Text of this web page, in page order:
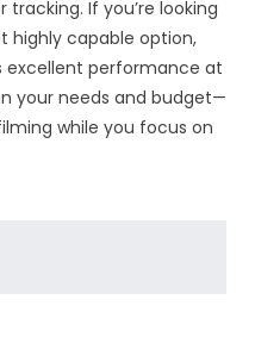
tracking. If you’re looking
highly capable option,
excellent performance at
your needs and budget—
while you focus on